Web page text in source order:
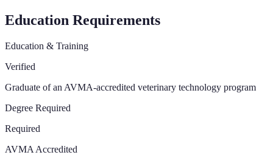
Education Requirements
Education & Training
Verified
Graduate of an AVMA-accredited veterinary technology program
Degree Required
Required
AVMA Accredited